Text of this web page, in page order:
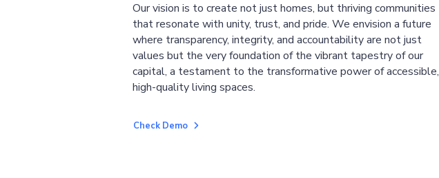
Our vision is to create not just homes, but thriving communities
that resonate with unity, trust, and pride. We envision a future
where transparency, integrity, and accountability are not just
values but the very foundation of the vibrant tapestry of our
capital, a testament to the transformative power of accessible,
high-quality living spaces.
Check Demo